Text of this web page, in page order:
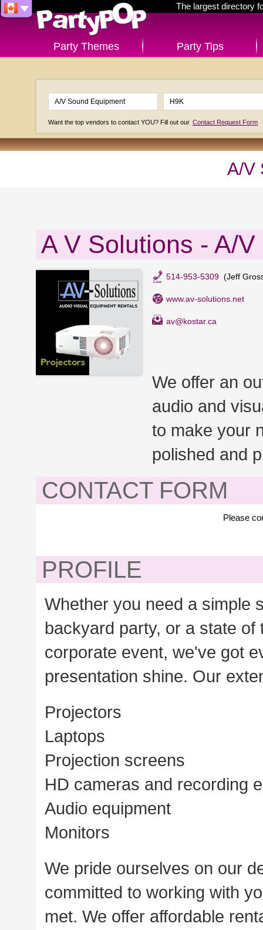
The largest directory
Party Themes Party Tips
Want the top vendors to contact YOU? Fill out our Contact Request Form
A/V
A V Solutions - A/
514-953-5309 (Jeff
www.av-solutions.net
av@kostar.ca
We offer an
audio and
to make your
polished and
CONTACT FORM
Please
PROFILE
Whether you need a simple
backyard party, or a state
corporate event, we've got
presentation shine. Our
Projectors
Laptops
Projection screens
HD cameras and recording
Audio equipment
Monitors
We pride ourselves on our
committed to working with
met. We offer affordable